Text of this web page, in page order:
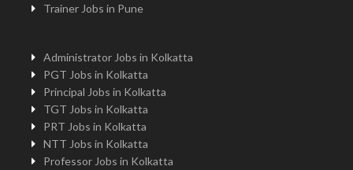
Trainer Jobs in Pune
Administrator Jobs in Kolkatta
PGT Jobs in Kolkatta
Principal Jobs in Kolkatta
TGT Jobs in Kolkatta
PRT Jobs in Kolkatta
NTT Jobs in Kolkatta
Professor Jobs in Kolkatta